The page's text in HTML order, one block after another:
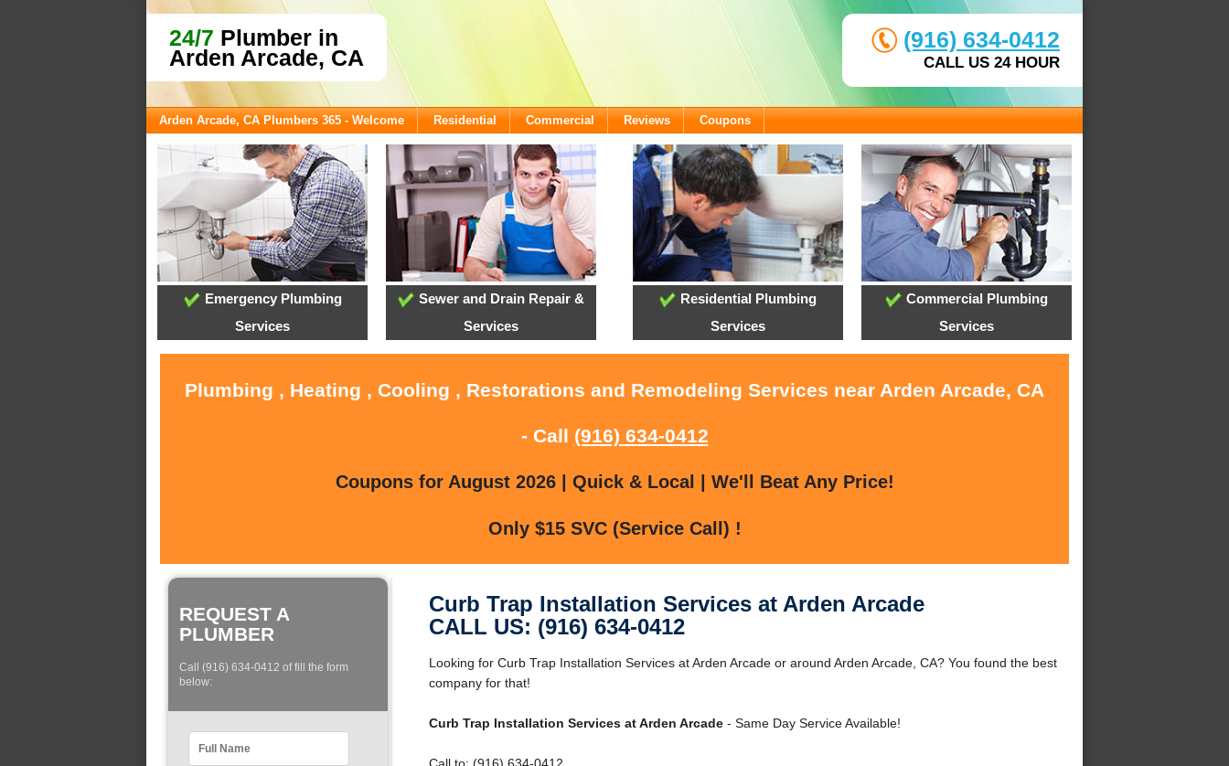
24/7 Plumber in
Arden Arcade, CA
(916) 634-0412
CALL US 24 HOUR
Arden Arcade, CA Plumbers 365 - Welcome Residential Commercial Reviews Coupons
Emergency Plumbing
Services
Sewer and Drain Repair &
Services
Residential Plumbing
Services
Commercial Plumbing
Services
Plumbing , Heating , Cooling , Restorations and Remodeling Services near Arden Arcade, CA
- Call (916) 634-0412
Coupons for August 2026 | Quick & Local | We'll Beat Any Price!
Only $15 SVC (Service Call) !
REQUEST A
PLUMBER
Call (916) 634-0412 of fill the form
below:
Curb Trap Installation Services at Arden Arcade
CALL US: (916) 634-0412
Looking for Curb Trap Installation Services at Arden Arcade or around Arden Arcade, CA? You found the best
company for that!
Curb Trap Installation Services at Arden Arcade- Same Day Service Available!
Call to: (916) 634-0412